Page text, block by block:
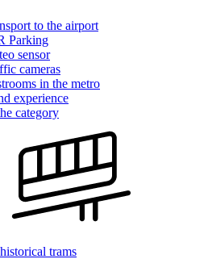
to the airport
Parking
sensor
cameras
in the metro
experience
category
trams